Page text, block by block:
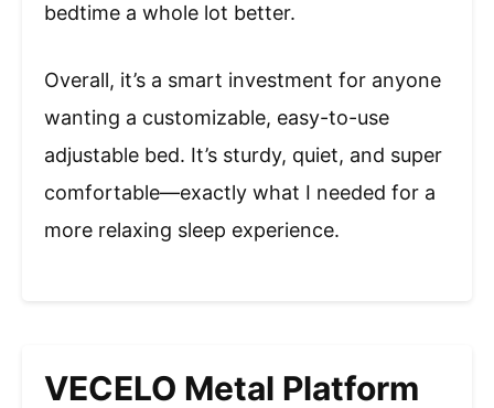
bedtime a whole lot better.
Overall, it’s a smart investment for anyone
wanting a customizable, easy-to-use
adjustable bed. It’s sturdy, quiet, and super
comfortable—exactly what I needed for a
more relaxing sleep experience.
VECELO Metal Platform